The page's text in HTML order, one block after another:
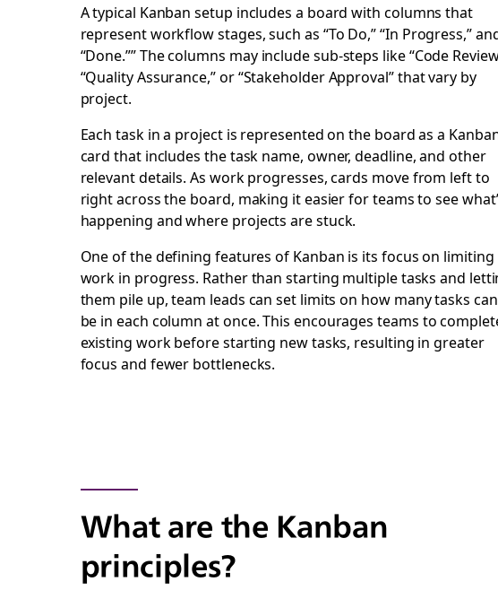
A typical Kanban setup includes a board with columns that
represent workflow stages, such as “To Do,” “In Progress,”
“Done.”” The columns may include sub-steps like “Code
“Quality Assurance,” or “Stakeholder Approval” that vary by
project.
Each task in a project is represented on the board as a
card that includes the task name, owner, deadline, and other
relevant details. As work progresses, cards move from left to
right across the board, making it easier for teams to see
happening and where projects are stuck.
One of the defining features of Kanban is its focus on limiting
work in progress. Rather than starting multiple tasks and
them pile up, team leads can set limits on how many tasks can
be in each column at once. This encourages teams to
existing work before starting new tasks, resulting in greater
focus and fewer bottlenecks.
What are the Kanban
principles?